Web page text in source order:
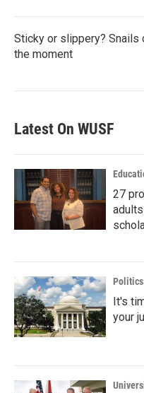
Sticky or slippery? Snails
the moment
Latest On WUSF
27
Politics
It's
your